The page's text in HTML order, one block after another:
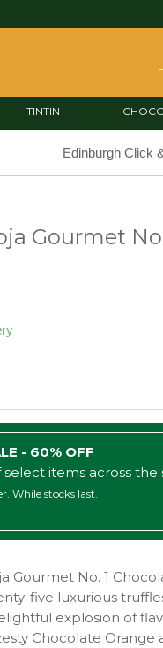
TINTIN
Edinburgh Click
Gourmet
- 60% OFF
select items across the
While stocks last.
Gourmet No. 1
five luxurious
explosion of
Chocolate